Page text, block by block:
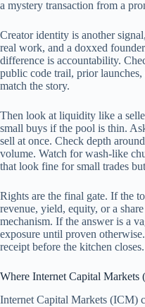
a mystery transaction from a
Creator identity is another
real work, and a doxxed
difference is accountability.
public code trail, prior
match the story.
Then look at liquidity like a
small buys if the pool is thin.
sell at once. Check depth
volume. Watch for wash-like
that look fine for small trades
Rights are the final gate. If the
revenue, yield, equity, or a
mechanism. If the answer is a
exposure until proven
receipt before the kitchen closes.
Where Internet Capital
Internet Capital Markets (ICM)